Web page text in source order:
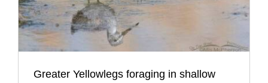
Greater Yellowlegs foraging in shallow